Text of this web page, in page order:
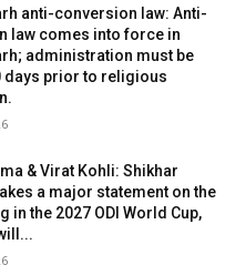
anti-conversion law: Anti-
law comes into force in
administration must be
days prior to religious
& Virat Kohli: Shikhar
a major statement on the
in the 2027 ODI World Cup,